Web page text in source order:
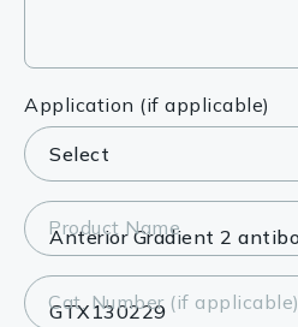
Application (if applicable)
Product Name
Cat. Number (if applicable)